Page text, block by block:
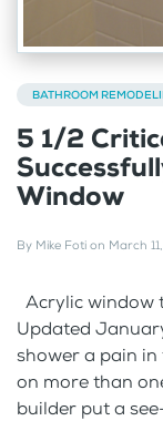
BATHROOM
5 1/2
Window
By Mike Foti on March
Acrylic window
Updated
shower a pain in
on more than
builder put a